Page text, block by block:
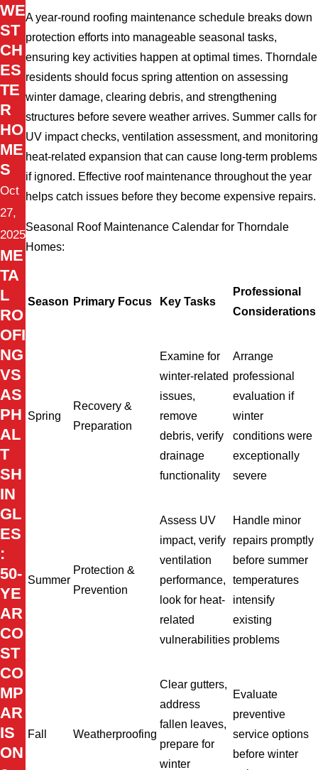
A year-round roofing maintenance schedule breaks down
protection efforts into manageable seasonal tasks,
ensuring key activities happen at optimal times. Thorndale
residents should focus spring attention on assessing
winter damage, clearing debris, and strengthening
structures before severe weather arrives. Summer calls for
UV impact checks, ventilation assessment, and monitoring
heat-related expansion that can cause long-term problems
if ignored. Effective roof maintenance throughout the year
helps catch issues before they become expensive repairs.
Seasonal Roof Maintenance Calendar for Thorndale
Homes:
Season Primary Focus Key Tasks
Professional
Considerations
Spring
Recovery &
Preparation
Examine for
winter-related
issues,
remove
debris, verify
drainage
functionality
Arrange
professional
evaluation if
winter
conditions were
exceptionally
severe
Summer
Protection &
Prevention
Assess UV
impact, verify
ventilation
performance,
look for heat-
related
vulnerabilities
Handle minor
repairs promptly
before summer
temperatures
intensify
existing
problems
Fall Weatherproofing
Clear gutters,
address
fallen leaves,
prepare for
winter
Evaluate
preventive
service options
before winter
WE
ST
CH
ES
TE
R
HO
ME
S
Oct
27,
2025
ME
TA
L
RO
OFI
NG
VS
AS
PH
AL
T
SH
IN
GL
ES
:
50-
YE
AR
CO
ST
CO
MP
AR
IS
ON